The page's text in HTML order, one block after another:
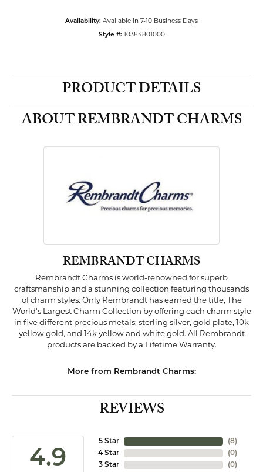
Availability: Available in 7-10 Business Days
Style #: 10384801000
PRODUCT DETAILS
ABOUT REMBRANDT CHARMS
REMBRANDT CHARMS
Rembrandt Charms is world-renowned for superb
craftsmanship and a stunning collection featuring thousands
of charm styles. Only Rembrandt has earned the title, The
World's Largest Charm Collection by offering each charm style
in five different precious metals: sterling silver, gold plate, 10k
yellow gold, and 14k yellow and white gold. All Rembrandt
products are backed by a Lifetime Warranty.
More from Rembrandt Charms:
REVIEWS
4.9
5 Star
4 Star
3 Star
(8)
(0)
(0)